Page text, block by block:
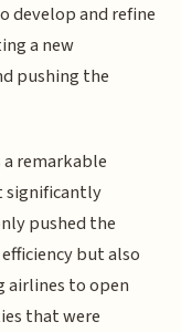
develop and refine
a new
pushing the
a remarkable
significantly
pushed the
but also
airlines to open
that were